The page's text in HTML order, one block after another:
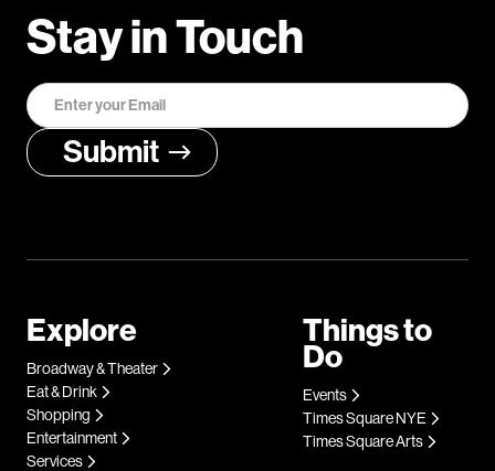
Stay in Touch
Explore
Broadway & Theater
Eat & Drink
Shopping
Entertainment
Services
Things to
Do
Events
Times Square NYE
Times Square Arts